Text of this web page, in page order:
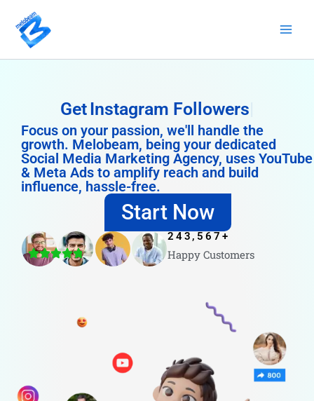
content
Get Instagram Followers
Focus on your passion, we'll handle the
growth. Melobeam, being your dedicated
Social Media Marketing Agency, uses YouTube
& Meta Ads to amplify reach and build
influence, hassle-free.
Start Now
Happy Customers
243,567 +
4.8/5